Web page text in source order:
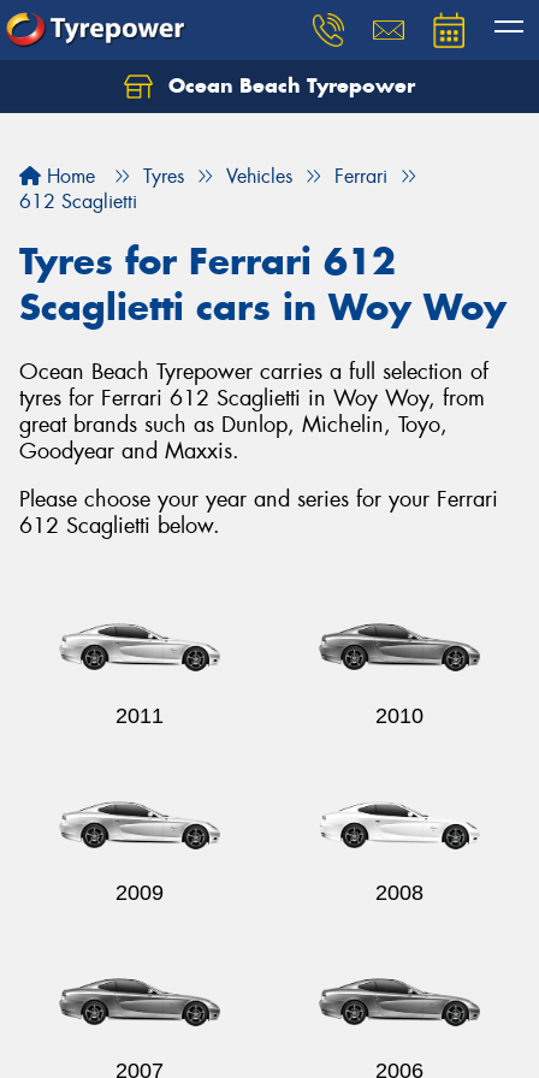
Ocean Beach Tyrepower
Home Tyres Vehicles
Ferrari
612 Scaglietti
Tyres for Ferrari 612
Scaglietti cars in Woy Woy
Ocean Beach Tyrepower carries a full selection of
tyres for Ferrari 612 Scaglietti in Woy Woy, from
great brands such as Dunlop, Michelin, Toyo,
Goodyear and Maxxis.
Please choose your year and series for your Ferrari
612 Scaglietti below.
2011 2010
2009 2008
2007 2006
Let us know what you need, and our team will
Your details
Send